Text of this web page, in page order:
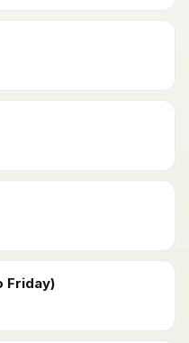
Friday)